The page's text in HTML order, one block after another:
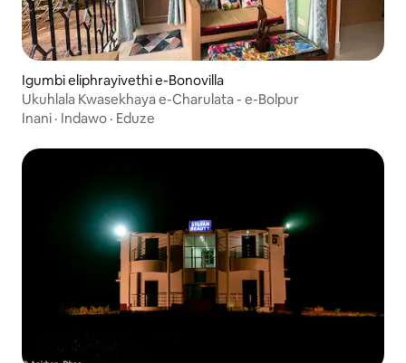
Igumbi eliphrayivethi e-Bonovilla
Ukuhlala Kwasekhaya e-Charulata - e-Bolpur
Inani · Indawo · Eduze